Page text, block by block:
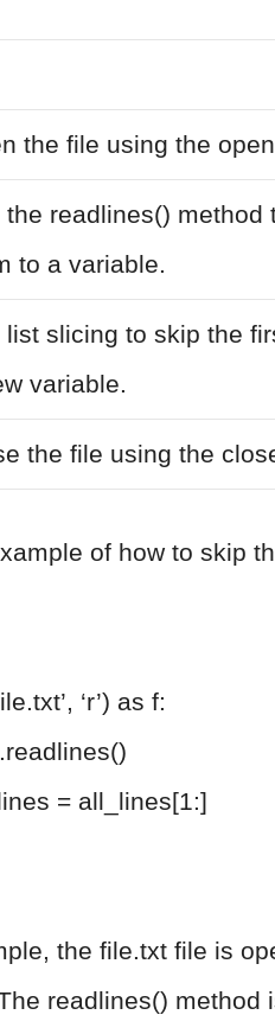
the file using the
the readlines()
to a variable.
list slicing to skip the
variable.
the file using the
of how to skip
‘r’) as f:
= all_lines[1:]
the file.txt file is
readlines()